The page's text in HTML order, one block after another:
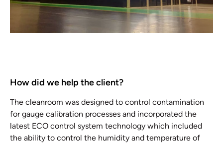
How did we help the client?
The cleanroom was designed to control contamination
for gauge calibration processes and incorporated the
latest ECO control system technology which included
the ability to control the humidity and temperature of